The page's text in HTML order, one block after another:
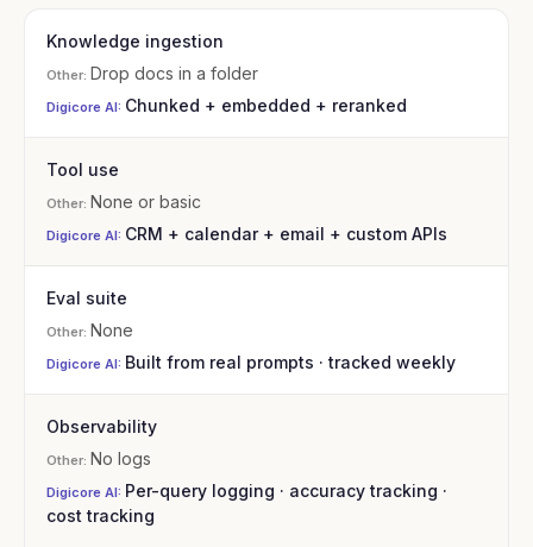
Knowledge ingestion
Drop docs in a folder
Chunked + embedded + reranked
Tool use
None or basic
CRM + calendar + email + custom APIs
Eval suite
None
Built from real prompts · tracked weekly
Observability
No logs
Per-query logging · accuracy tracking ·
cost tracking